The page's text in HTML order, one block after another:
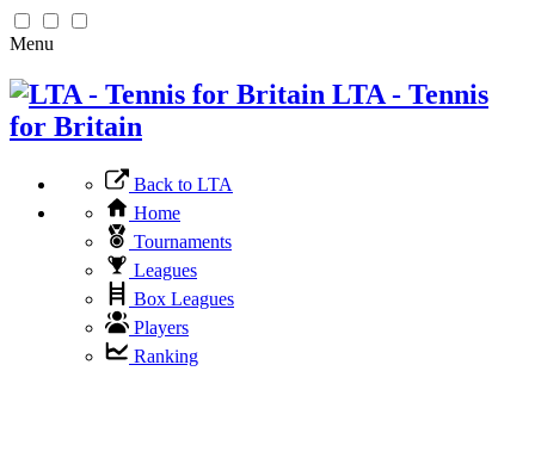
Menu
LTA - Tennis
for Britain
Back to LTA
Home
Tournaments
Leagues
Box Leagues
Players
Ranking